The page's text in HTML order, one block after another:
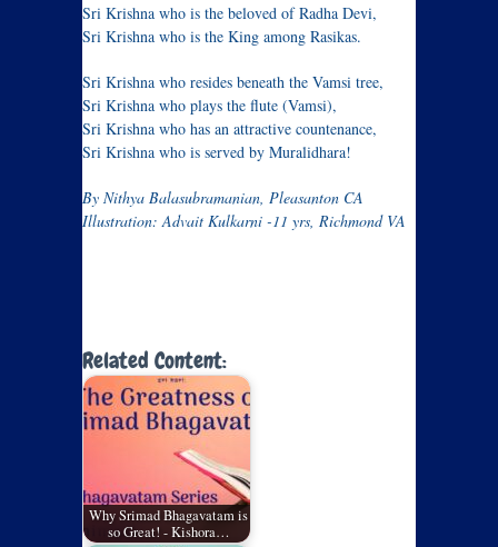
Sri Krishna who is the beloved of Radha Devi,
Sri Krishna who is the King among Rasikas.
Sri Krishna who resides beneath the Vamsi tree,
Sri Krishna who plays the flute (Vamsi),
Sri Krishna who has an attractive countenance,
Sri Krishna who is served by Muralidhara!
By Nithya Balasubramanian, Pleasanton CA
Illustration: Advait Kulkarni -11 yrs, Richmond VA
Related Content:
Why Srimad Bhagavatam is
so Great! - Kishora…